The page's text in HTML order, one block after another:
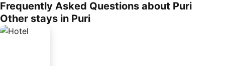
Frequently Asked Questions about Puri
Other stays in Puri